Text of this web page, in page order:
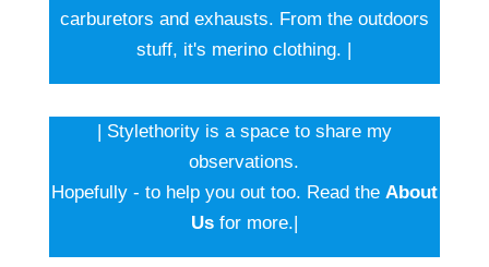
carburetors and exhausts. From the outdoors
stuff, it's merino clothing. |
| Stylethority is a space to share my
observations.
Hopefully - to help you out too. Read the About
Usfor more.|